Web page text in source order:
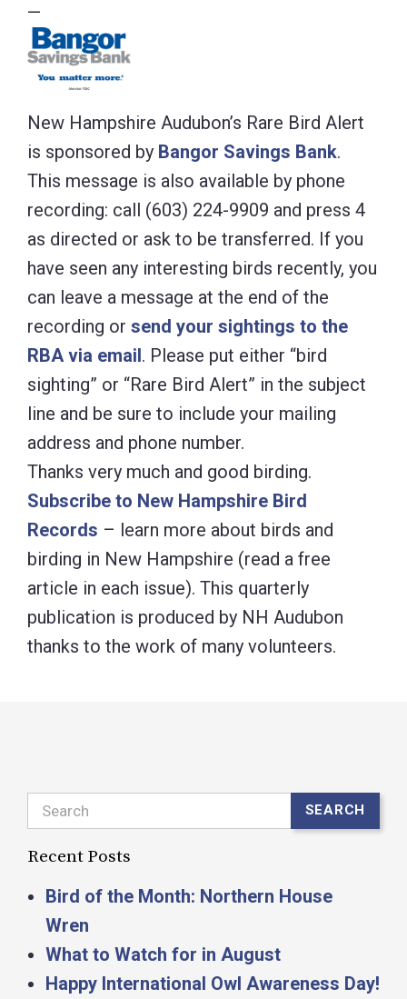
—
New Hampshire Audubon’s Rare Bird Alert
is sponsored by Bangor Savings Bank.
This message is also available by phone
recording: call (603) 224-9909 and press 4
as directed or ask to be transferred. If you
have seen any interesting birds recently, you
can leave a message at the end of the
recording or send your sightings to the
RBA via email. Please put either “bird
sighting” or “Rare Bird Alert” in the subject
line and be sure to include your mailing
address and phone number.
Thanks very much and good birding.
Subscribe to New Hampshire Bird
Records – learn more about birds and
birding in New Hampshire (read a free
article in each issue). This quarterly
publication is produced by NH Audubon
thanks to the work of many volunteers.
Search SEARCH
Recent Posts
Bird of the Month: Northern House
Wren
What to Watch for in August
Happy International Owl Awareness Day!